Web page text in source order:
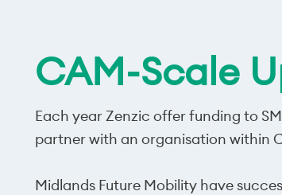
CAM-Scale
Each year Zenzic offer funding to
partner with an organisation within
Midlands Future Mobility have